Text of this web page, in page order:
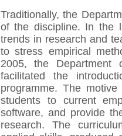
Traditionally, the
of the discipline. In the
trends in research and
to stress empirical
2005, the Department
facilitated the
programme. The
students to current
software, and provide
research. The